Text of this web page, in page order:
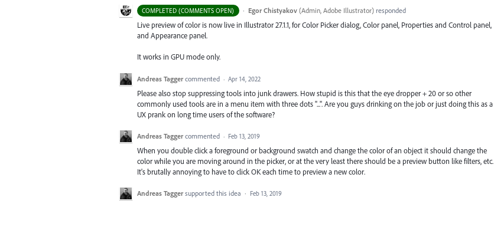
COMPLETED (COMMENTS OPEN) · Egor Chistyakov (Admin, Adobe Illustrator)responded
Live preview of color is now live in Illustrator 27.1.1, for Color Picker dialog, Color panel, Properties and Control panel,
and Appearance panel.
It works in GPU mode only.
Andreas Tagger commented · Apr 14, 2022
Please also stop suppressing tools into junk drawers. How stupid is this that the eye dropper + 20 or so other
commonly used tools are in a menu item with three dots "...". Are you guys drinking on the job or just doing this as a
UX prank on long time users of the software?
Andreas Tagger commented · Feb 13, 2019
When you double click a foreground or background swatch and change the color of an object it should change the
color while you are moving around in the picker, or at the very least there should be a preview button like filters, etc.
It's brutally annoying to have to click OK each time to preview a new color.
Andreas Tagger supported this idea · Feb 13, 2019